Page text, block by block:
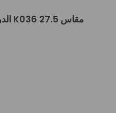
الدراجة الجبلية ترينكس سترايكر K036 مقاس 27.5